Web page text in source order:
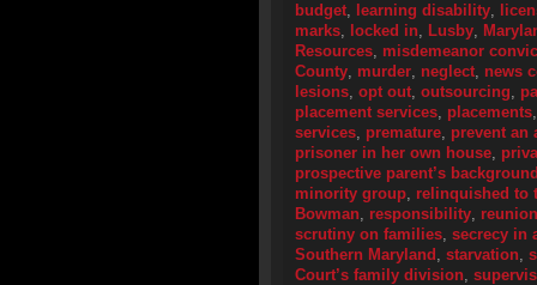
budget, learning disability,
marks, locked in, Lusby,
Resources, misdemeanor
County, murder, neglect, news
lesions, opt out, outsourcing,
placement services, placements
services, premature, prevent an
prisoner in her own house,
prospective parent’s
minority group, relinquished to
Bowman, responsibility,
scrutiny on families, secrecy in
Southern Maryland , starvation,
Court’s family division,